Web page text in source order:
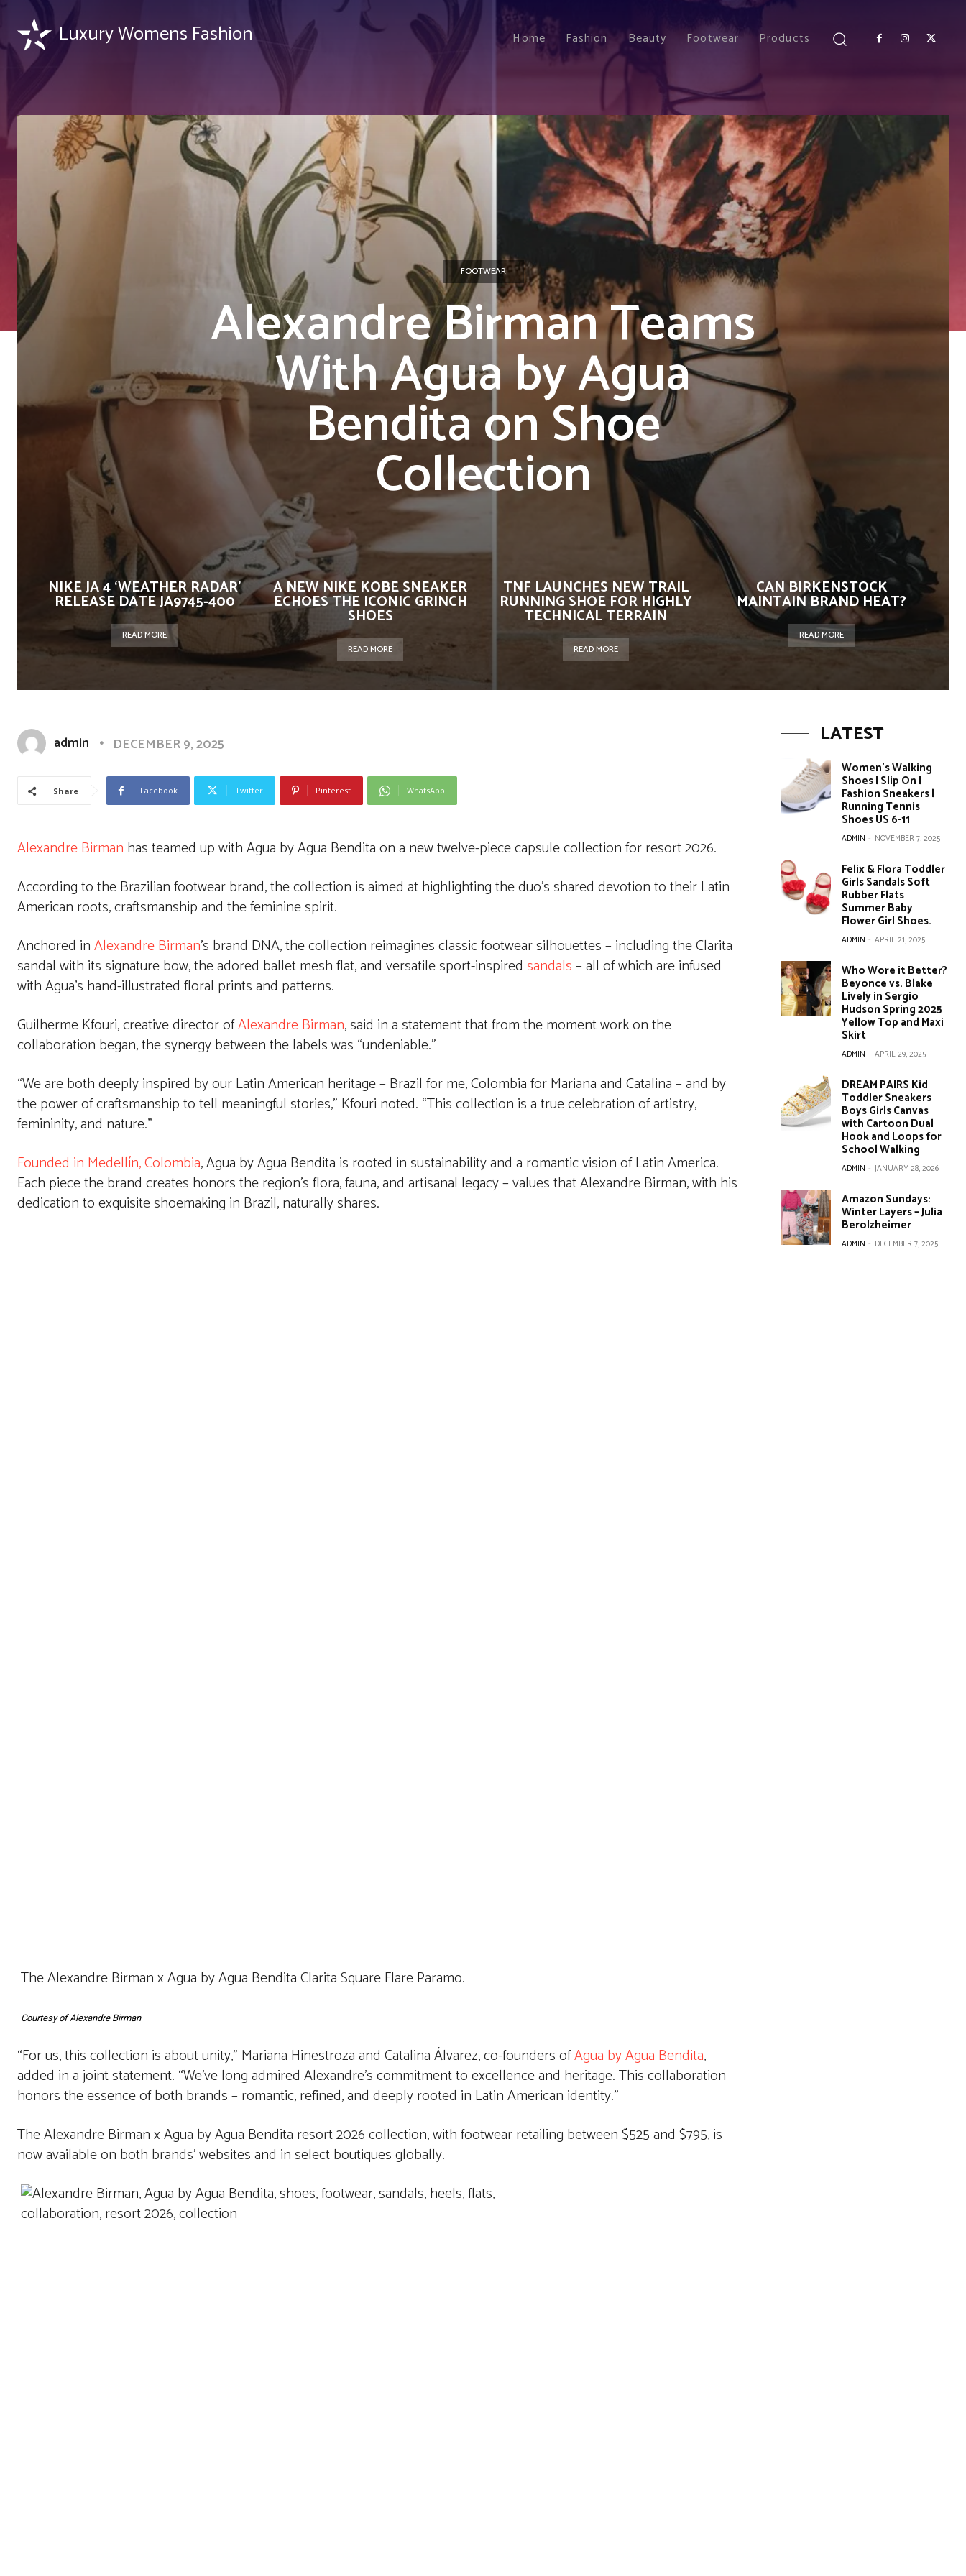
Luxury Womens Fashion Home Fashion Beauty Footwear Products
FOOTWEAR
Alexandre Birman Teams
With Agua by Agua
Bendita on Shoe
Collection
NIKE JA 4 ‘WEATHER RADAR’
RELEASE DATE JA9745-400
READ MORE
A NEW NIKE KOBE SNEAKER
ECHOES THE ICONIC GRINCH
SHOES
READ MORE
TNF LAUNCHES NEW TRAIL
RUNNING SHOE FOR HIGHLY
TECHNICAL TERRAIN
READ MORE
CAN BIRKENSTOCK
MAINTAIN BRAND HEAT?
READ MORE
admin DECEMBER 9, 2025
Share Facebook Twitter Pinterest WhatsApp
Alexandre Birman has teamed up with Agua by Agua Bendita on a new twelve-piece capsule collection for resort 2026.
According to the Brazilian footwear brand, the collection is aimed at highlighting the duo’s shared devotion to their Latin
American roots, craftsmanship and the feminine spirit.
Anchored inAlexandre Birman’s brand DNA, the collection reimagines classic footwear silhouettes – including the Clarita
sandal with its signature bow, the adored ballet mesh flat, and versatile sport-inspired sandals– all of which are infused
with Agua’s hand-illustrated floral prints and patterns.
Guilherme Kfouri, creative director ofAlexandre Birman, said in a statement that from the moment work on the
collaboration began, the synergy between the labels was “undeniable.”
“We are both deeply inspired by our Latin American heritage – Brazil for me, Colombia for Mariana and Catalina – and by
the power of craftsmanship to tell meaningful stories,” Kfouri noted. “This collection is a true celebration of artistry,
femininity, and nature.”
Founded in Medellín, Colombia, Agua by Agua Bendita is rooted in sustainability and a romantic vision of Latin America.
Each piece the brand creates honors the region’s flora, fauna, and artisanal legacy – values that Alexandre Birman, with his
dedication to exquisite shoemaking in Brazil, naturally shares.
The Alexandre Birman x Agua by Agua Bendita Clarita Square Flare Paramo.
Courtesy of Alexandre Birman
“For us, this collection is about unity,” Mariana Hinestroza and Catalina Álvarez, co-founders ofAgua by Agua Bendita,
added in a joint statement. “We’ve long admired Alexandre’s commitment to excellence and heritage. This collaboration
honors the essence of both brands – romantic, refined, and deeply rooted in Latin American identity.”
The Alexandre Birman x Agua by Agua Bendita resort 2026 collection, with footwear retailing between $525 and $795, is
now available on both brands’ websites and in select boutiques globally.
LATEST
Women’s Walking
Shoes | Slip On |
Fashion Sneakers |
Running Tennis
Shoes US 6-11
ADMIN - NOVEMBER 7, 2025
Felix & Flora Toddler
Girls Sandals Soft
Rubber Flats
Summer Baby
Flower Girl Shoes.
ADMIN - APRIL 21, 2025
Who Wore it Better?
Beyonce vs. Blake
Lively in Sergio
Hudson Spring 2025
Yellow Top and Maxi
Skirt
ADMIN - APRIL 29, 2025
DREAM PAIRS Kid
Toddler Sneakers
Boys Girls Canvas
with Cartoon Dual
Hook and Loops for
School Walking
ADMIN - JANUARY 28, 2026
Amazon Sundays:
Winter Layers – Julia
Berolzheimer
ADMIN - DECEMBER 7, 2025